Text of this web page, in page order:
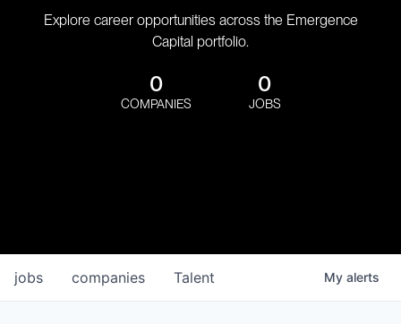
Explore career opportunities across the Emergence
Capital portfolio.
0
COMPANIES
0
JOBS
jobs companies Talent My alerts